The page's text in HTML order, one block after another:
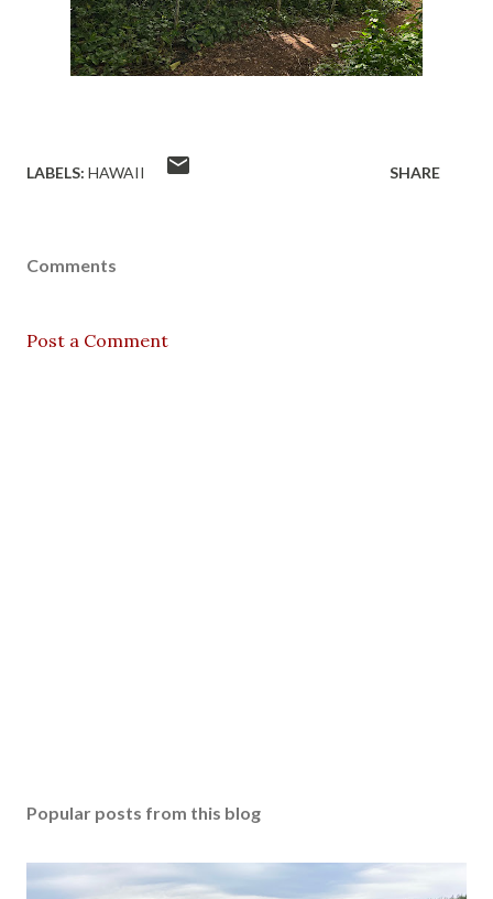
LABELS: HAWAII SHARE
Comments
Post a Comment
Popular posts from this blog